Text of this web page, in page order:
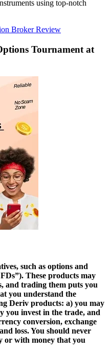
using top-notch
Broker Review
Tournament at
such as options and
These products may
and trading them puts you
you understand the
Deriv products: a) you may
you invest in the trade, and
conversion, exchange
loss. You should never
or with money that you